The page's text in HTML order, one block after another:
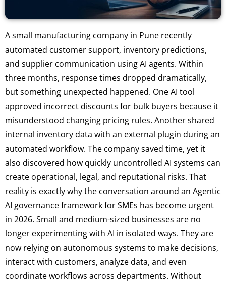
A small manufacturing company in Pune recently
automated customer support, inventory predictions,
and supplier communication using AI agents. Within
three months, response times dropped dramatically,
but something unexpected happened. One AI tool
approved incorrect discounts for bulk buyers because it
misunderstood changing pricing rules. Another shared
internal inventory data with an external plugin during an
automated workflow. The company saved time, yet it
also discovered how quickly uncontrolled AI systems can
create operational, legal, and reputational risks. That
reality is exactly why the conversation around an Agentic
AI governance framework for SMEs has become urgent
in 2026. Small and medium-sized businesses are no
longer experimenting with AI in isolated ways. They are
now relying on autonomous systems to make decisions,
interact with customers, analyze data, and even
coordinate workflows across departments. Without